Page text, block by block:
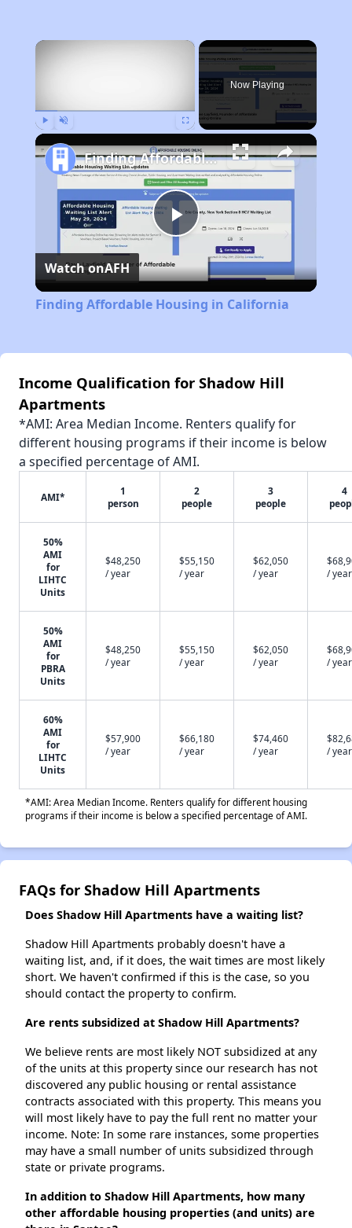
×
Now Playing
Play
Video
Finding Affordable Housing in California
Watch onAFH
Finding Affordable Housing in California
Income Qualification for Shadow Hill
Apartments
*AMI: Area Median Income. Renters qualify for
different housing programs if their income is below
a specified percentage of AMI.
AMI*
1
person
2
people
3
people
4
50%
AMI
for
LIHTC
Units
$48,250
/ year
$55,150
/ year
$62,050
/ year
/ year
50%
AMI
for
PBRA
Units
$48,250
/ year
$55,150
/ year
$62,050
/ year
/ year
60%
AMI
for
LIHTC
Units
$57,900
/ year
$66,180
/ year
$74,460
/ year
/ year
*AMI: Area Median Income. Renters qualify for different housing
programs if their income is below a specified percentage of AMI.
FAQs for Shadow Hill Apartments
Does Shadow Hill Apartments have a waiting list?
Shadow Hill Apartments probably doesn't have a
waiting list, and, if it does, the wait times are most likely
short. We haven't confirmed if this is the case, so you
should contact the property to confirm.
Are rents subsidized at Shadow Hill Apartments?
We believe rents are most likely NOT subsidized at any
of the units at this property since our research has not
discovered any public housing or rental assistance
contracts associated with this property. This means you
will most likely have to pay the full rent no matter your
income. Note: In some rare instances, some properties
may have a small number of units subsidized through
state or private programs.
In addition to Shadow Hill Apartments, how many
other affordable housing properties (and units) are